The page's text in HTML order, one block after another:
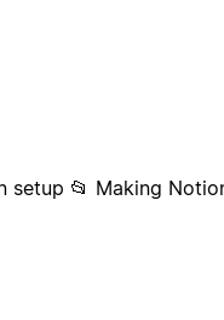
setup 📂 Making